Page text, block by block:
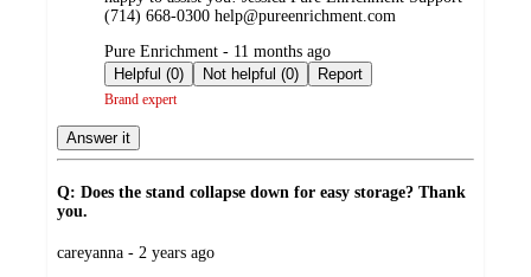
(714) 668-0300 help@pureenrichment.com
submitted
by
Pure Enrichment - 11 months ago
Helpful (0)
Not helpful (0) Report
Brand expert
Answer it
Q: Does the stand collapse down for easy storage? Thank
you.
submitted
careyanna - 2 years ago